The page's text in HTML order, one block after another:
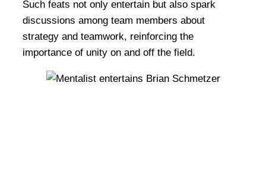
Such feats not only entertain but also spark
discussions among team members about
strategy and teamwork, reinforcing the
importance of unity on and off the field.